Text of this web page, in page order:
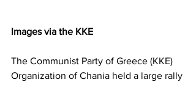
Images via the KKE
The Communist Party of Greece (KKE)
Organization of Chania held a large rally